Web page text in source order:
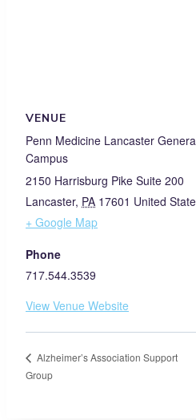
VENUE
Penn Medicine Lancaster
Campus
2150 Harrisburg Pike Suite 200
Lancaster, PA 17601 United
+ Google Map
Phone
717.544.3539
View Venue Website
Alzheimer’s Association Support
Group